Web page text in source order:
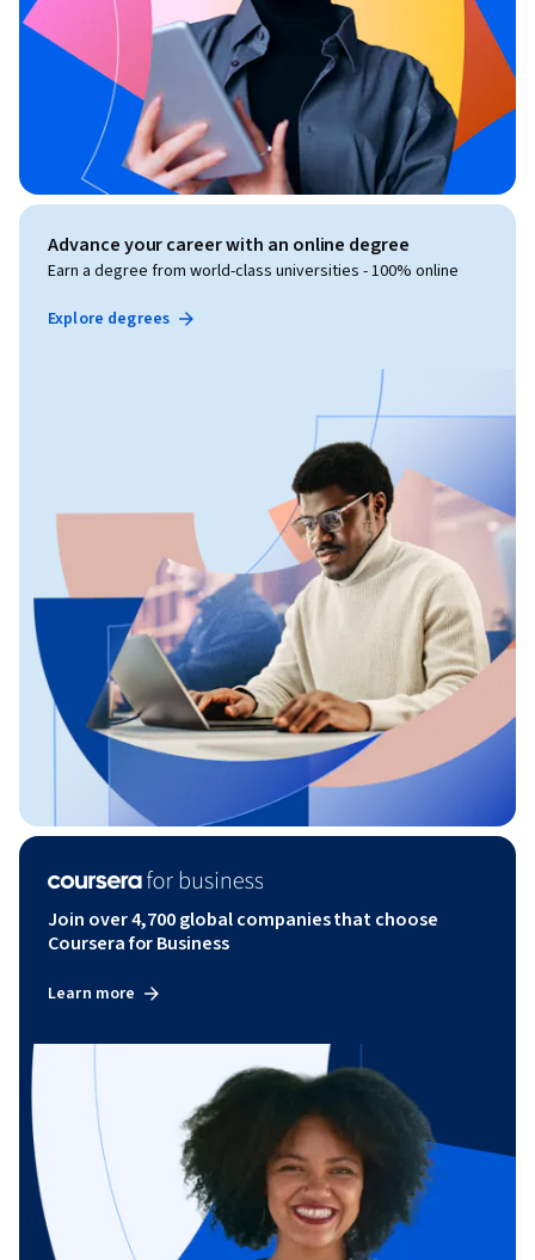
Advance your career with an online degree
Earn a degree from world-class universities - 100% online
Explore degrees
Join over 4,700 global companies that choose
Coursera for Business
Learn more